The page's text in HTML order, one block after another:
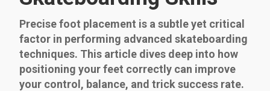
Precise foot placement is a subtle yet critical
factor in performing advanced skateboarding
techniques. This article dives deep into how
positioning your feet correctly can improve
your control, balance, and trick success rate.